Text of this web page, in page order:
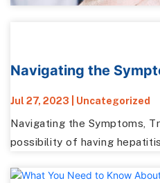
Navigating the
Jul 27, 2023 Uncategorized
Navigating the Symptoms,
possibility of having